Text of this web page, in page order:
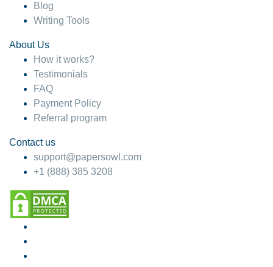
Blog
Writing Tools
About Us
How it works?
Testimonials
FAQ
Payment Policy
Referral program
Contact us
support@papersowl.com
+1 (888) 385 3208